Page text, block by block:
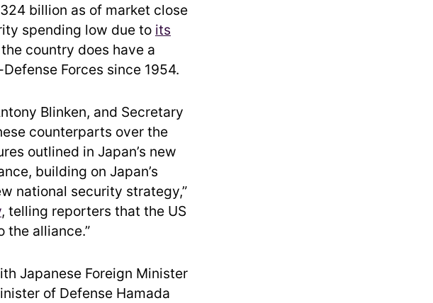
billion as of market close
spending low due to its
country does have a
Forces since 1954.
Blinken, and Secretary
counterparts over the
outlined in Japan’s new
building on Japan’s
national security strategy,”
, telling reporters that the US
the alliance.”
Japanese Foreign Minister
of Defense Hamada